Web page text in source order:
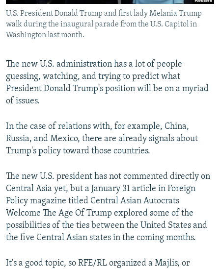
U.S. President Donald Trump and first lady Melania Trump
walk during the inaugural parade from the U.S. Capitol in
Washington last month.
The new U.S. administration has a lot of people
guessing, watching, and trying to predict what
President Donald Trump's position will be on a myriad
of issues.
In the case of relations with, for example, China,
Russia, and Mexico, there are already signals about
Trump's policy toward those countries.
The new U.S. president has not commented directly on
Central Asia yet, but a January 31 article in Foreign
Policy magazine titled Central Asian Autocrats
Welcome The Age Of Trump explored some of the
possibilities of the ties between the United States and
the five Central Asian states in the coming months.
It's a good topic, so RFE/RL organized a Majlis, or